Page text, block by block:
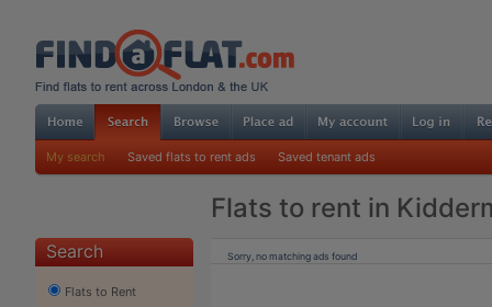
My search Saved flats to rent ads Saved tenant ads
Flats to rent in
Search
Flats to Rent
Sorry, no matching ads found